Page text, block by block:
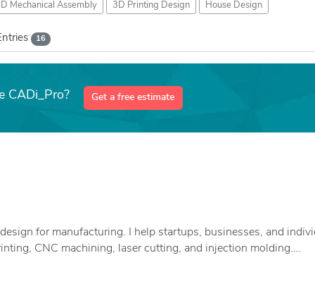
Mechanical Assembly 3D Printing Design House Design
16
CADi_Pro? Get a free estimate
for manufacturing. I help startups, businesses, and
CNC machining, laser cutting, and injection molding.